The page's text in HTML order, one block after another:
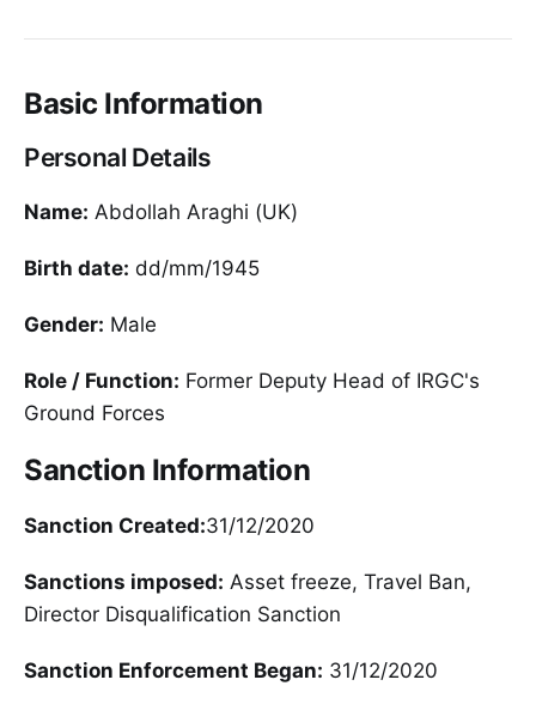
Basic Information
Personal Details
Name: Abdollah Araghi (UK)
Birth date: dd/mm/1945
Gender: Male
Role / Function: Former Deputy Head of IRGC's
Ground Forces
Sanction Information
Sanction Created:31/12/2020
Sanctions imposed: Asset freeze, Travel Ban,
Director Disqualification Sanction
Sanction Enforcement Began: 31/12/2020